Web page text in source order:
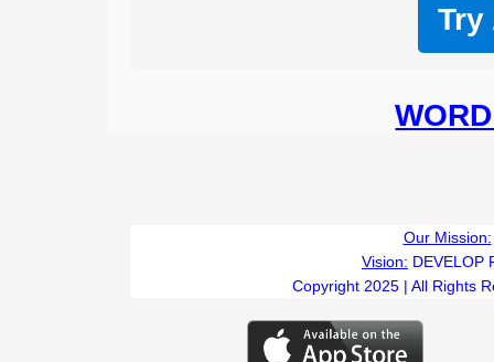
Try
Our Mission:
Vision: DEVELOP
Copyright 2025 | All Rights